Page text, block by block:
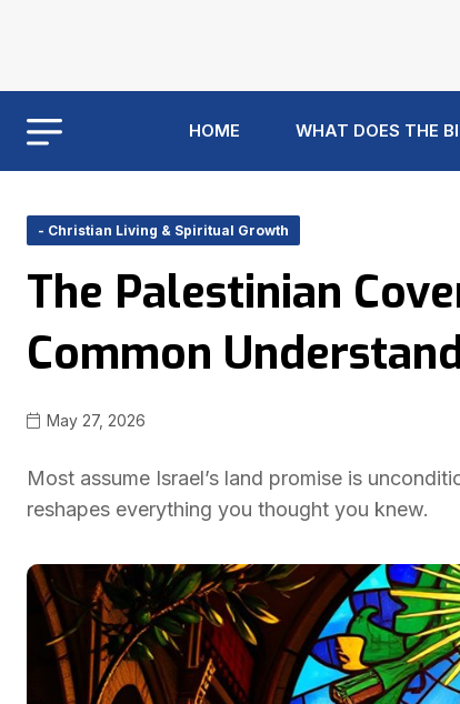
HOME WHAT DOES THE
- Christian Living & Spiritual Growth
The Palestinian
Common
May 27, 2026
Most assume Israel’s land promise is
reshapes everything you thought you knew.